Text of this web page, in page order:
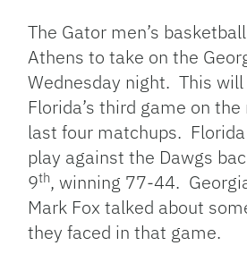
The Gator men’s
Athens to take on the
Wednesday night. This will
Florida’s third game on
last four matchups. Florida
play against the Dawgs
9th, winning 77-44.
Mark Fox talked about
they faced in that game.